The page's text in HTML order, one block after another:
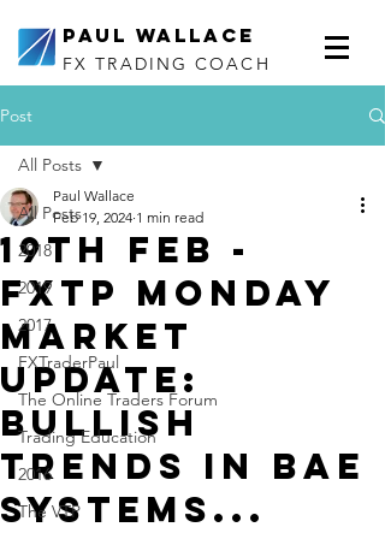
Paul Wallace
FX TRADING COACH
Post
All Posts
2018
2019
2017
FXTraderPaul
The Online Traders Forum
Trading Education
2016
The VTP
All Posts
19th Feb -
FXTP Monday
Market
Update:
Bullish
trends in BAE
Systems...
Paul Wallace
Feb 19, 2024 1 min read